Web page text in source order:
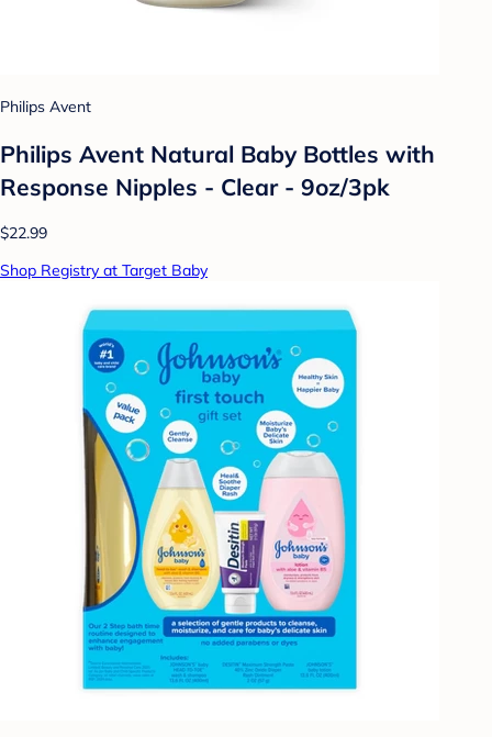
Philips Avent
Philips Avent Natural Baby Bottles with
Response Nipples - Clear - 9oz/3pk
$22.99
Shop Registry at Target Baby